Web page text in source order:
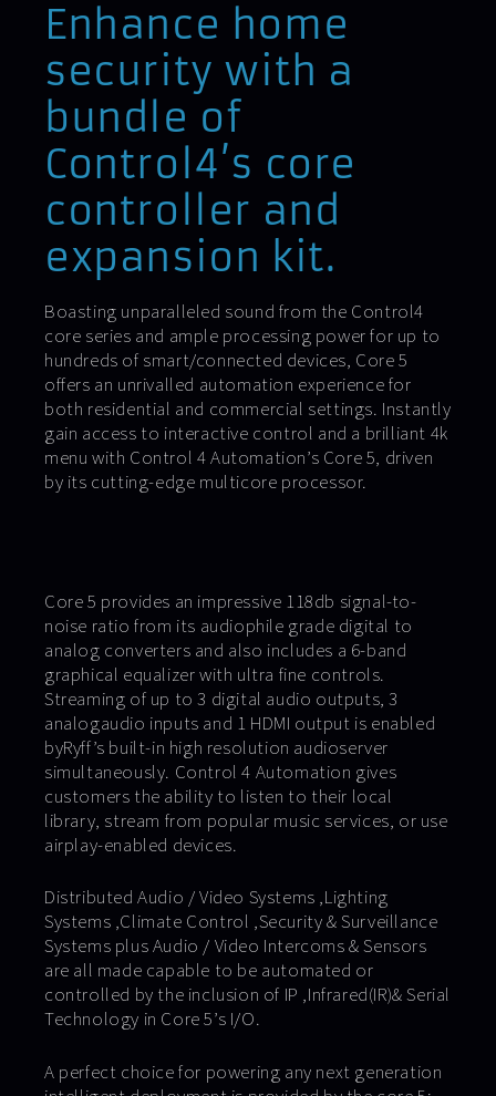
Enhance home
security with a
bundle of
Control4’s core
controller and
expansion kit.
Boasting unparalleled sound from the Control4
core series and ample processing power for up to
hundreds of smart/connected devices, Core 5
offers an unrivalled automation experience for
both residential and commercial settings. Instantly
gain access to interactive control and a brilliant 4k
menu with Control 4 Automation’s Core 5, driven
by its cutting-edge multicore processor.
Core 5 provides an impressive 118db signal-to-
noise ratio from its audiophile grade digital to
analog converters and also includes a 6-band
graphical equalizer with ultra fine controls.
Streaming of up to 3 digital audio outputs, 3
analogaudio inputs and 1 HDMI output is enabled
byRyff’s built-in high resolution audioserver
simultaneously. Control 4 Automation gives
customers the ability to listen to their local
library, stream from popular music services, or use
airplay-enabled devices.
Distributed Audio / Video Systems ,Lighting
Systems ,Climate Control ,Security & Surveillance
Systems plus Audio / Video Intercoms & Sensors
are all made capable to be automated or
controlled by the inclusion of IP ,Infrared(IR)& Serial
Technology in Core 5’s I/O.
A perfect choice for powering any next generation